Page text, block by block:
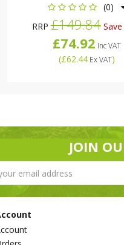
(0)
RRP£149.84Save
£74.92 Inc VAT
(£62.44Ex VAT)
JOIN